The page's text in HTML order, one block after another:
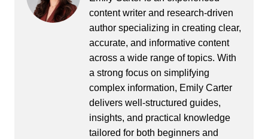
content writer and research-driven
author specializing in creating clear,
accurate, and informative content
across a wide range of topics. With
a strong focus on simplifying
complex information, Emily Carter
delivers well-structured guides,
insights, and practical knowledge
tailored for both beginners and